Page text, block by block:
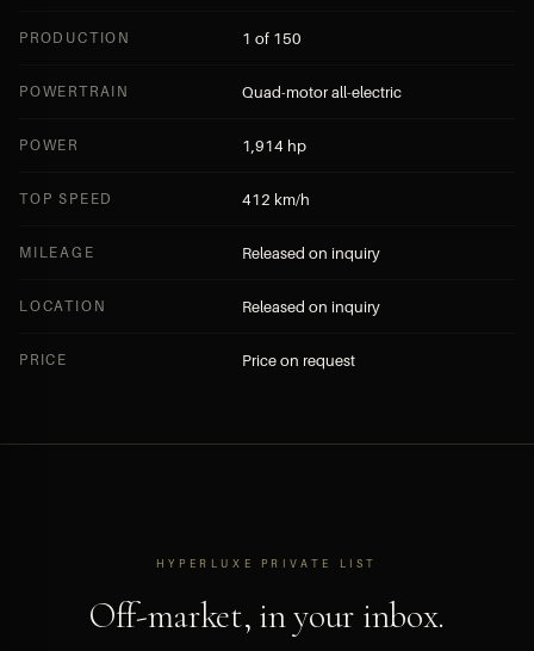
PRODUCTION 1 of 150
POWERTRAIN Quad-motor all-electric
POWER 1,914 hp
TOP SPEED 412 km/h
MILEAGE Released on inquiry
LOCATION Released on inquiry
PRICE Price on request
HYPERLUXE PRIVATE LIST
Off-market, in your inbox.